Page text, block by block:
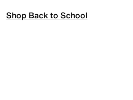
Shop Back to School